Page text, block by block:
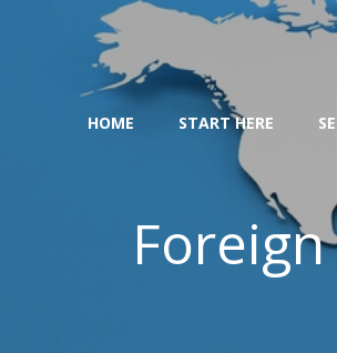
HOME START HERE